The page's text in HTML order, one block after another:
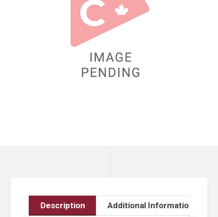
Description Additional Information